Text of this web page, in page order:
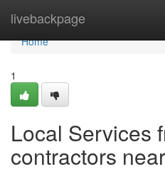
livebackpage
Home
Home
1
Local Services
contractors